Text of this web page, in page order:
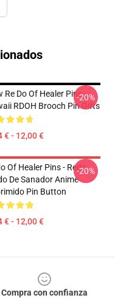
Re Do Of Healer Pins -
RDOH Brooch Pin Gifts
€ - 12,00 €
-20%
Of Healer Pins - Redo
De Sanador Anime
Pin Button
€ - 12,00 €
-20%
Compra con confianza